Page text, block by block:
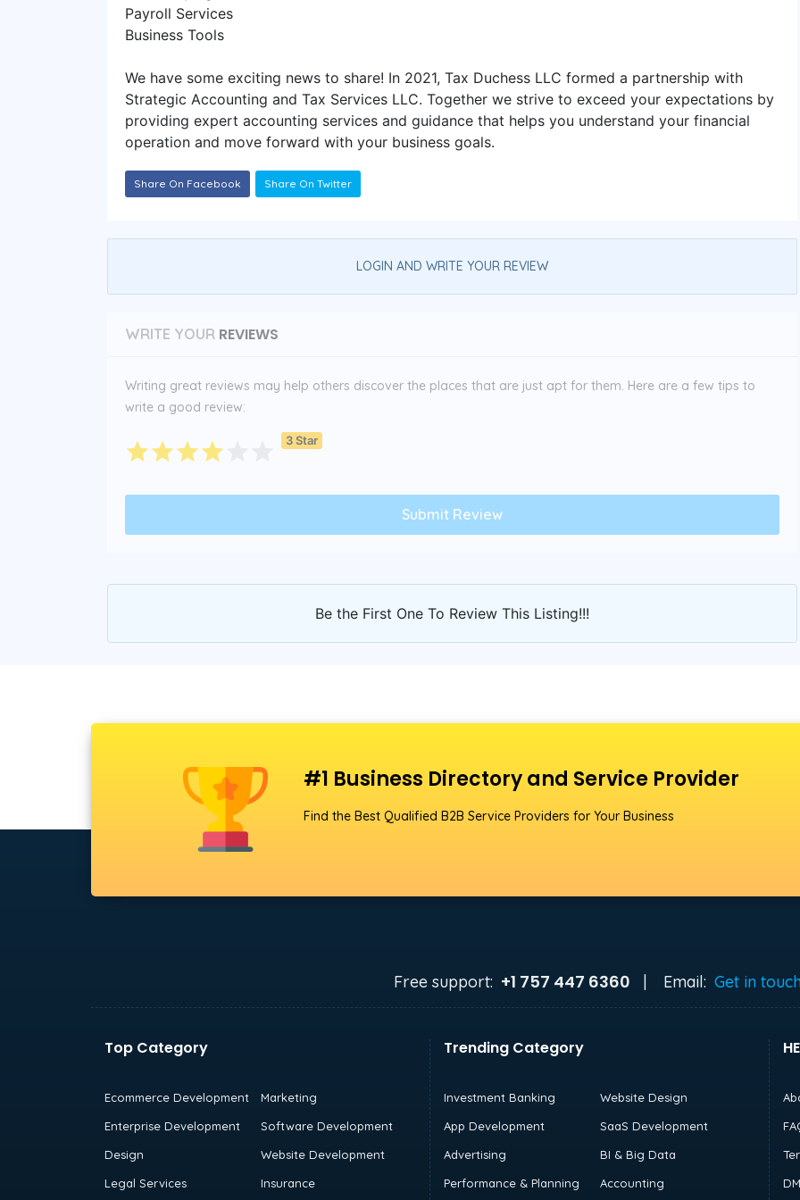
Payroll Services
Business Tools
We have some exciting news to share! In 2021, Tax Duchess LLC formed a partnership with
Strategic Accounting and Tax Services LLC. Together we strive to exceed your expectations by
providing expert accounting services and guidance that helps you understand your financial
operation and move forward with your business goals.
Share On Facebook Share On Twitter
LOGIN AND WRITE YOUR REVIEW
WRITE YOUR REVIEWS
Writing great reviews may help others discover the places that are just apt for them. Here are a few tips to
write a good review:
3 Star
Be the First One To Review This Listing!!!
#1 Business Directory and Service Provider
Find the Best Qualified B2B Service Providers for Your Business
Free support: +1 757 447 6360 | Email: Get in
Top Category
Ecommerce Development
Marketing
Enterprise Development
Software Development
Design
Website Development
Legal Services
Insurance
Trending Category
Investment Banking
Website Design
App Development
SaaS Development
Advertising
BI & Big Data
Performance & Planning
Accounting